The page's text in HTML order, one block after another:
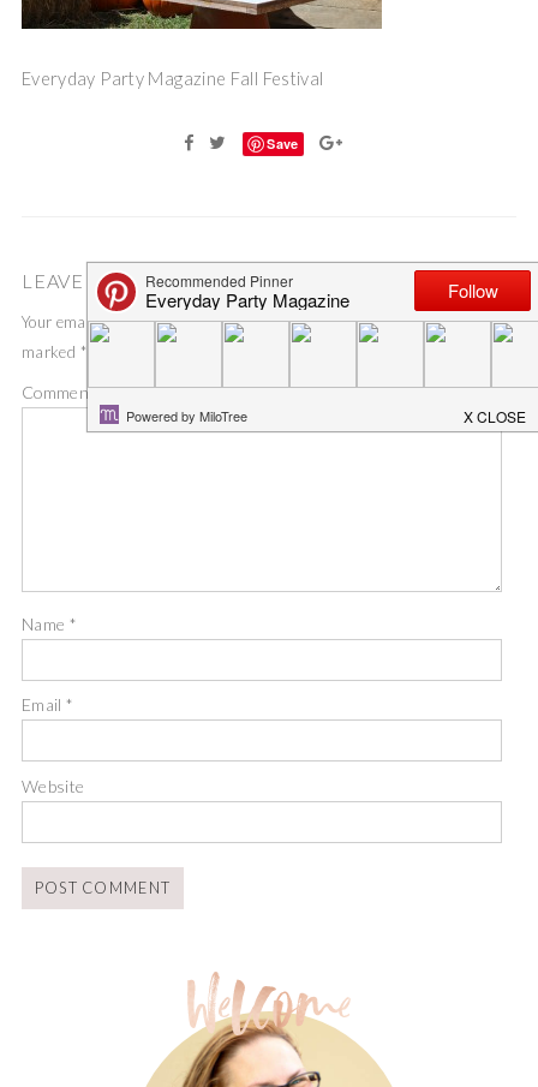
Everyday Party Magazine Fall Festival
Save
LEAVE A COMMENT
Your email address will not be published. Required fields are
marked *
Comment*
Name *
Email*
Website